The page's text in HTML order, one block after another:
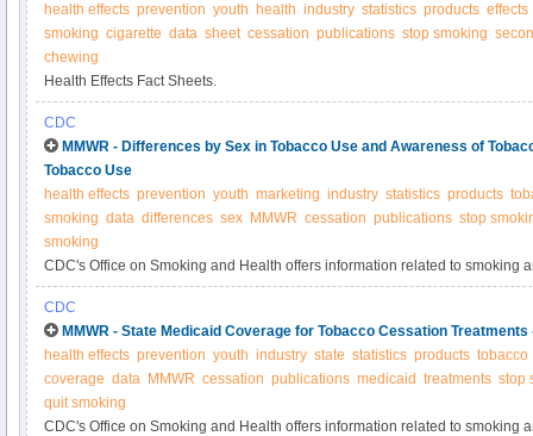
health effects prevention youth health industry statistics products effects
smoking cigarette data sheet cessation publications stop smoking
chewing
Health Effects Fact Sheets.
CDC
MMWR - Differences by Sex in Tobacco Use and Awareness of
Tobacco Use
health effects prevention youth marketing industry statistics products
smoking data differences sex MMWR cessation publications stop
smoking
CDC's Office on Smoking and Health offers information related to smoking
CDC
MMWR - State Medicaid Coverage for Tobacco Cessation
health effects prevention youth industry state statistics products tobacco
coverage data MMWR cessation publications medicaid treatments stop
quit smoking
CDC's Office on Smoking and Health offers information related to smoking